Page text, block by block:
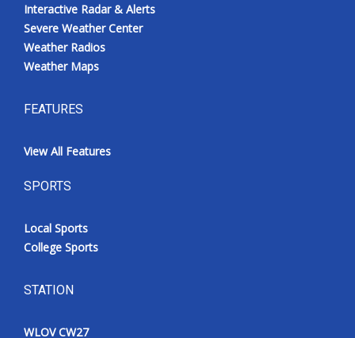
Interactive Radar & Alerts
Severe Weather Center
Weather Radios
Weather Maps
FEATURES
View All Features
SPORTS
Local Sports
College Sports
STATION
WLOV CW27